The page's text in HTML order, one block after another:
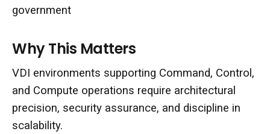
government
Why This Matters
VDI environments supporting Command, Control,
and Compute operations require architectural
precision, security assurance, and discipline in
scalability.